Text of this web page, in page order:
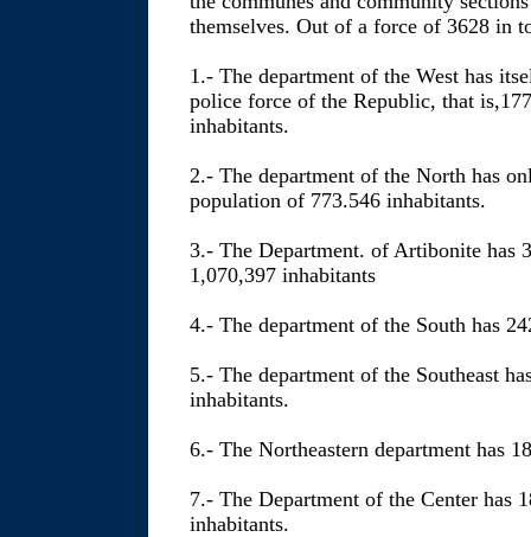
themselves. Out of a force of 3628 in
1.- The department of the West has
police force of the Republic, that
inhabitants.
2.- The department of the North has
population of 773.546 inhabitants.
3.- The Department. of Artibonite has
1,070,397 inhabitants
4.- The department of the South has
5.- The department of the Southeast
inhabitants.
6.- The Northeastern department has
7.- The Department of the Center has
inhabitants.